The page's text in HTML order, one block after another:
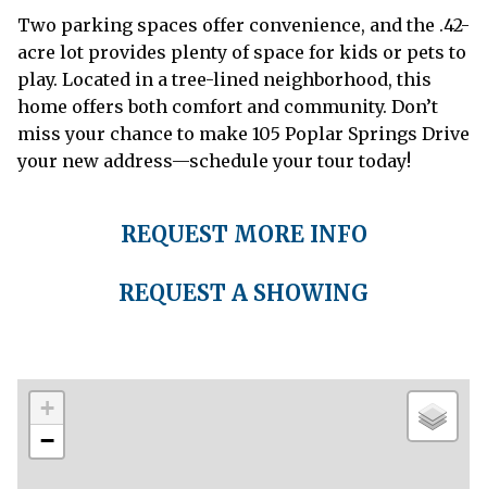
Two parking spaces offer convenience, and the .42-
acre lot provides plenty of space for kids or pets to
play. Located in a tree-lined neighborhood, this
home offers both comfort and community. Don’t
miss your chance to make 105 Poplar Springs Drive
your new address—schedule your tour today!
REQUEST MORE INFO
REQUEST A SHOWING
+
−